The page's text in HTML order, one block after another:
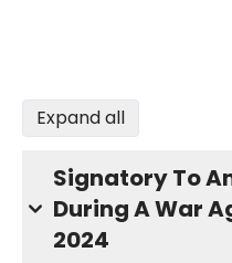
Expand all
Signatory To
During A War
2024